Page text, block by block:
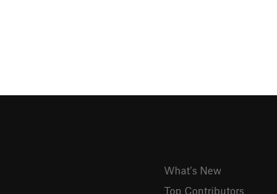
What's New
Top Contributors